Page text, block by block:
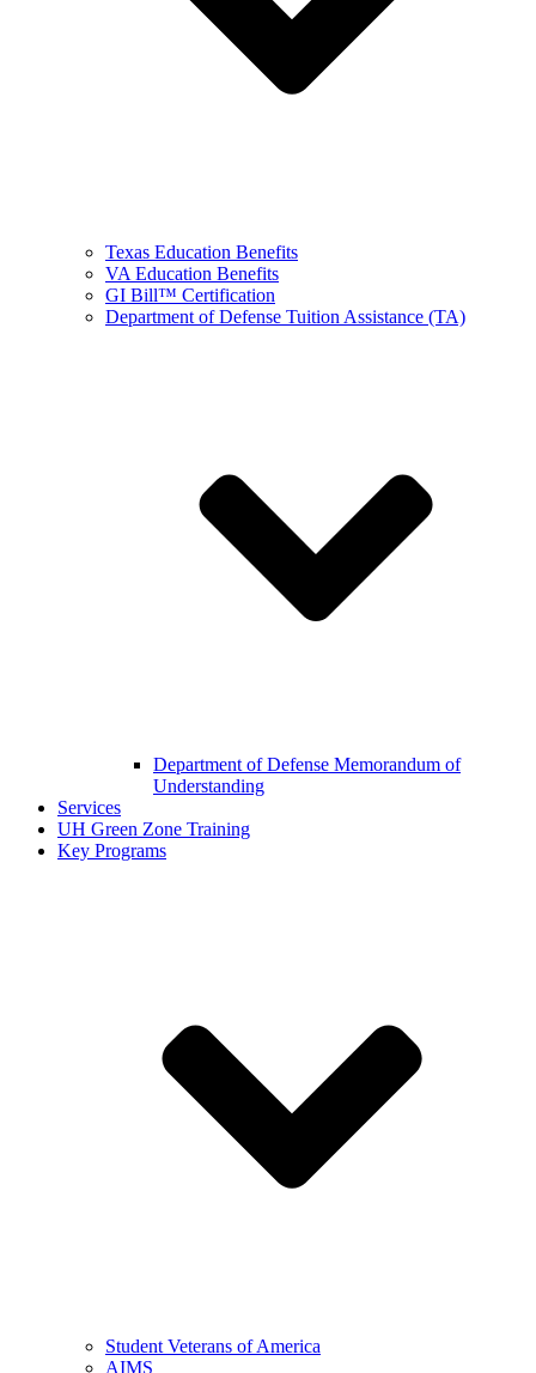
Texas Education Benefits
VA Education Benefits
GI Bill™ Certification
Department of Defense Tuition Assistance (TA)
Department of Defense Memorandum of
Understanding
Services
UH Green Zone Training
Key Programs
Student Veterans of America
AIMS